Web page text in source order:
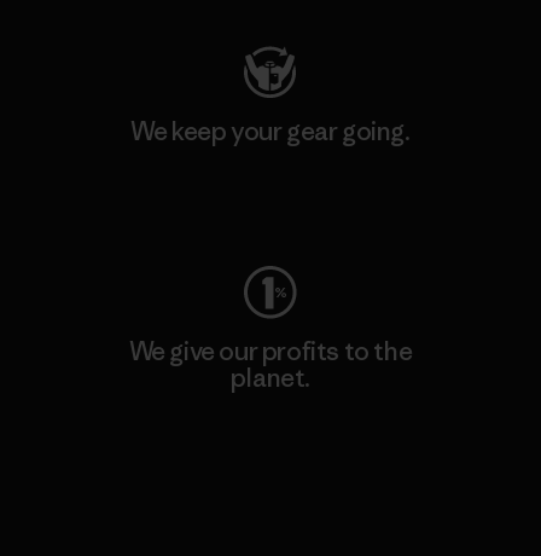
We keep your gear going.
We give our profits to the
planet.